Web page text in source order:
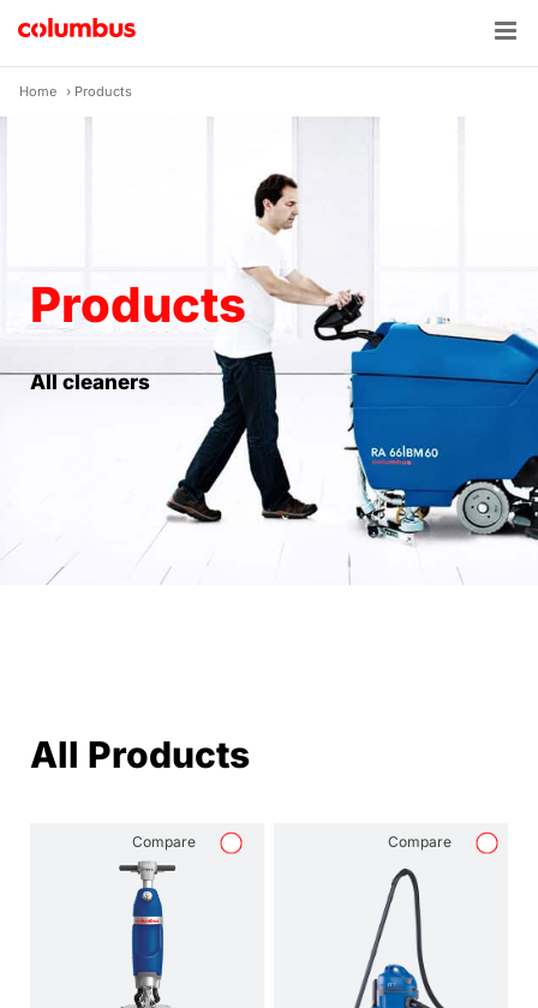
content
Home › Products
Products
All cleaners
All Products
Compare Compare